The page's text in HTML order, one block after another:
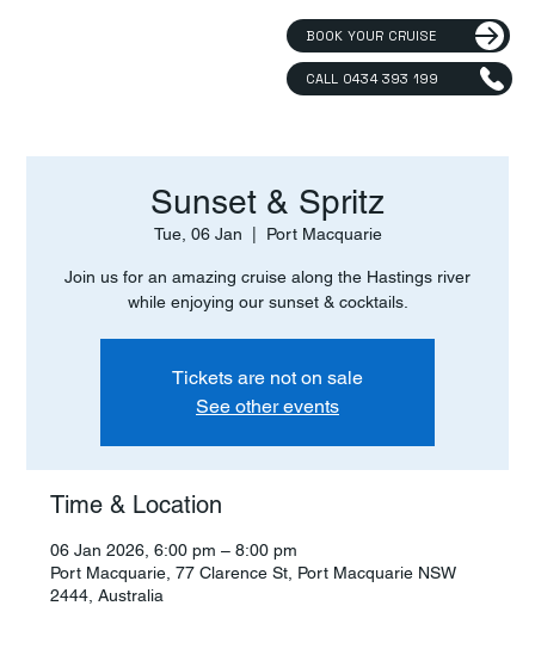
BOOK YOUR CRUISE
CALL 0434 393 199
Sunset & Spritz
Tue, 06 Jan
  |
Port Macquarie
Join us for an amazing cruise along the Hastings river
while enjoying our sunset & cocktails.
Tickets are not on sale
See other events
Time & Location
06 Jan 2026, 6:00 pm – 8:00 pm
Port Macquarie, 77 Clarence St, Port Macquarie NSW
2444, Australia